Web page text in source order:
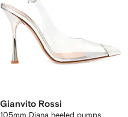
Gianvito Rossi
105mm Diana heeled pumps